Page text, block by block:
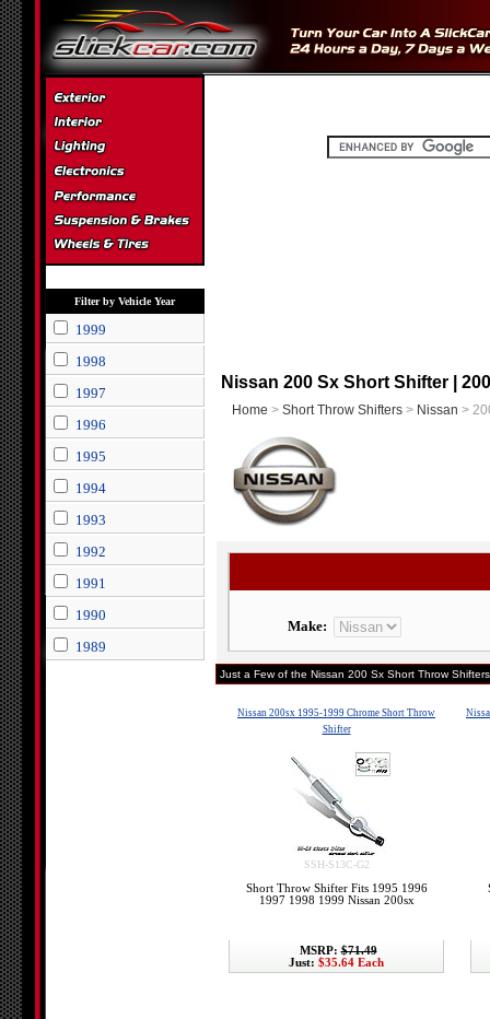
Filter by Vehicle Year
1999
1998
1997
1996
1995
1994
1993
1992
1991
1990
1989
Nissan 200 Sx Short Shifter |
Home > Short Throw Shifters > Nissan >
Make:
Just a Few of the Nissan 200 Sx Short Throw
Nissan 200sx 1995-1999 Chrome Short Throw
Shifter
SSH-S13C-G2
Short Throw Shifter Fits 1995 1996
1997 1998 1999 Nissan 200sx
MSRP:$71.49
Just: $35.64 Each